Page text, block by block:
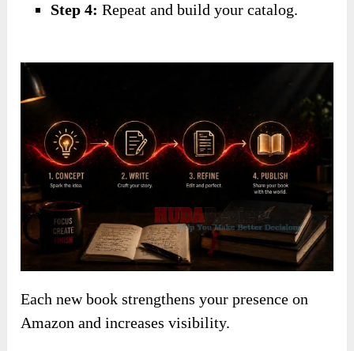
Step 4: Repeat and build your catalog.
Each new book strengthens your presence on
Amazon and increases visibility.